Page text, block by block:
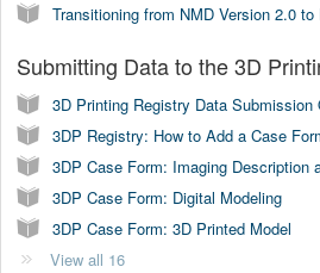
Transitioning from NMD Version 2.0
Submitting Data to the 3D
3D Printing Registry Data Submission
3DP Case Form: Imaging Description
3DP Case Form: Digital Modeling
3DP Case Form: 3D Printed Model
View all 16